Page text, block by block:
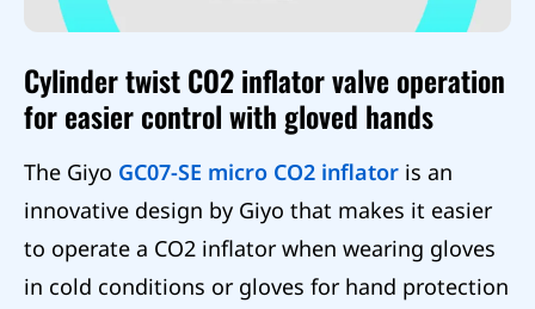
Cylinder twist CO2 inflator valve operation
for easier control with gloved hands
The Giyo GC07-SE micro CO2 inflator is an
innovative design by Giyo that makes it easier
to operate a CO2 inflator when wearing gloves
in cold conditions or gloves for hand protection